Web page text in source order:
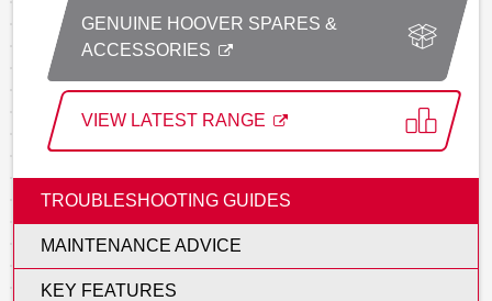
GENUINE HOOVER SPARES &
ACCESSORIES
VIEW LATEST RANGE
TROUBLESHOOTING GUIDES
MAINTENANCE ADVICE
KEY FEATURES